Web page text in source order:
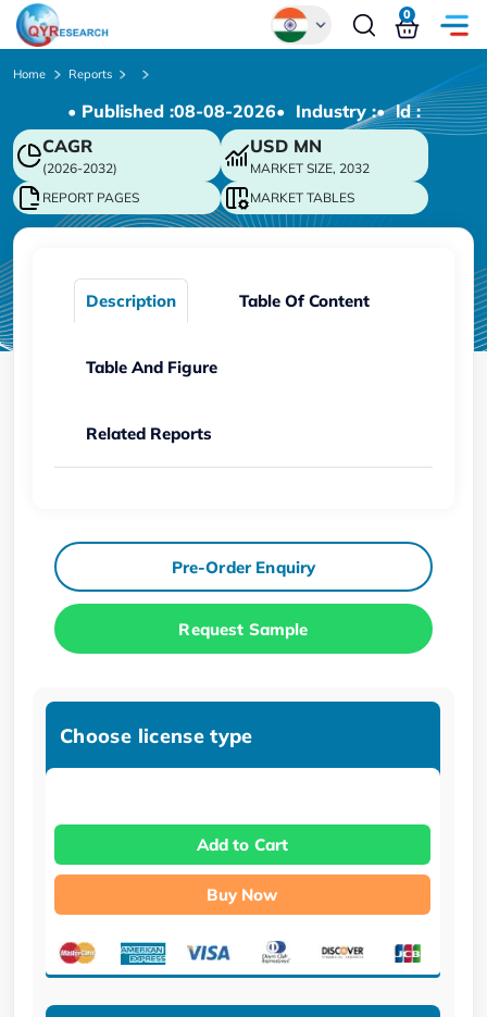
Chinese
Japanese
Korean
German
0
Home Reports
• Published :08-08-2026• Industry :• ld :
CAGR
(2026-2032)
USD MN
MARKET SIZE, 2032
REPORT PAGES
MARKET TABLES
Description Table Of Content
Table And Figure
Related Reports
Pre-Order Enquiry
Request Sample
Choose license type
Add to Cart
Buy Now